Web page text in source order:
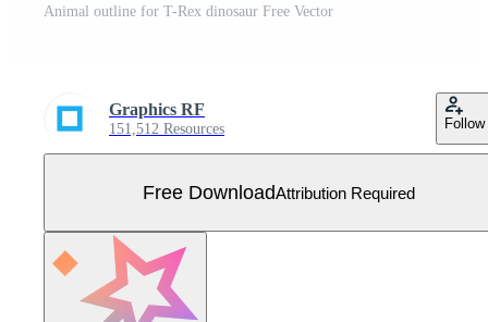
Animal outline for T-Rex dinosaur Free Vector
Graphics RF
151,512 Resources Follow
Free DownloadAttribution Required